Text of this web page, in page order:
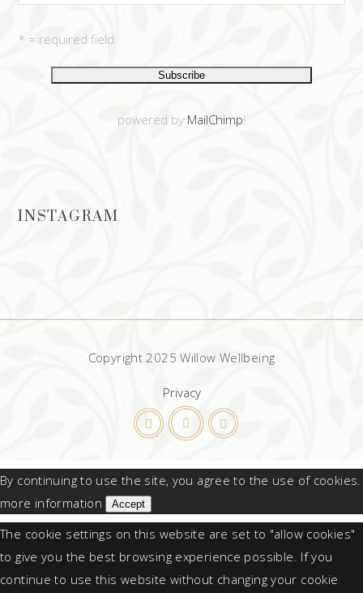
* = required field
powered by MailChimp!
INSTAGRAM
Copyright 2025 Willow Wellbeing
Privacy
By continuing to use the site, you agree to the use of cookies.
more information
Accept
The cookie settings on this website are set to "allow cookies"
to give you the best browsing experience possible. If you
continue to use this website without changing your cookie